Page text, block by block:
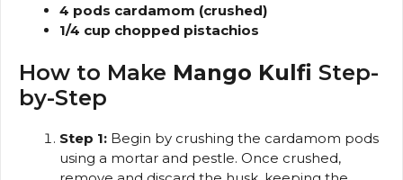
4 pods cardamom (crushed)
1/4 cup chopped pistachios
How to Make Mango Kulfi Step-
by-Step
Step 1: Begin by crushing the cardamom pods
using a mortar and pestle. Once crushed,